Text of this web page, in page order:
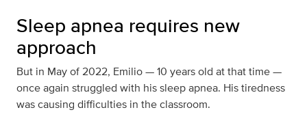
Sleep apnea requires new
approach
But in May of 2022, Emilio — 10 years old at that time —
once again struggled with his sleep apnea. His tiredness
was causing difficulties in the classroom.